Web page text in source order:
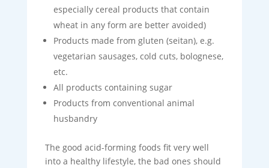
especially cereal products that contain
wheat in any form are better avoided)
Products made from gluten (seitan), e.g.
vegetarian sausages, cold cuts, bolognese,
etc.
All products containing sugar
Products from conventional animal
husbandry
The good acid-forming foods fit very well
into a healthy lifestyle, the bad ones should